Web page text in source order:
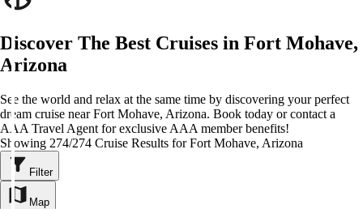
Discover The Best Cruises in Fort Mohave,
Arizona
See the world and relax at the same time by discovering your perfect
dream cruise near Fort Mohave, Arizona. Book today or contact a
AAA Travel Agent for exclusive AAA member benefits!
Showing 274/274 Cruise Results for Fort Mohave, Arizona
Filter
Map